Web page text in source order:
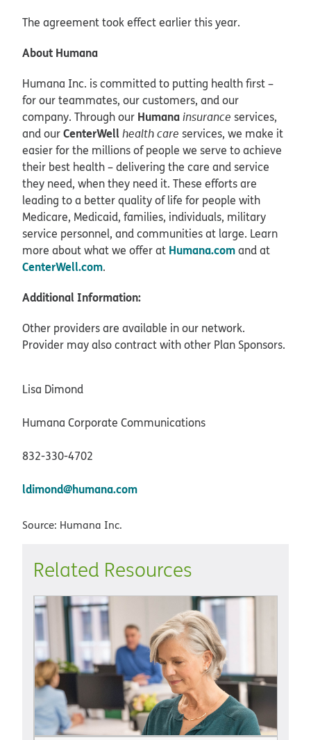
The agreement took effect earlier this year.
About Humana
Humana Inc. is committed to putting health first –
for our teammates, our customers, and our
company. Through our Humanainsurance services,
and ourCenterWell health care services, we make it
easier for the millions of people we serve to achieve
their best health – delivering the care and service
they need, when they need it. These efforts are
leading to a better quality of life for people with
Medicare, Medicaid, families, individuals, military
service personnel, and communities at large. Learn
more about what we offer at Humana.comand at
CenterWell.com.
Additional Information:
Other providers are available in our network.
Provider may also contract with other Plan Sponsors.
Lisa Dimond
Humana Corporate Communications
832-330-4702
ldimond@humana.com
Source: Humana Inc.
Related Resources